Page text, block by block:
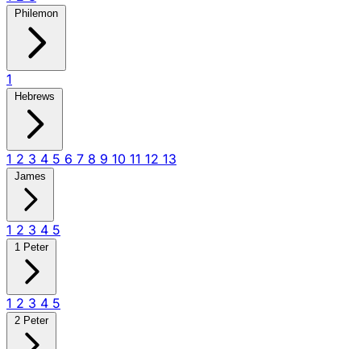
Philemon
1
Hebrews
1 2 3 4 5 6 7 8 9 10 11 12 13
James
1 2 3 4 5
1 Peter
1 2 3 4 5
2 Peter